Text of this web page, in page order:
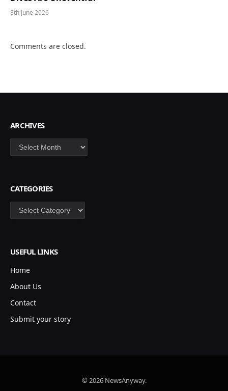
8th June 2026
Comments are closed.
ARCHIVES
Archives
CATEGORIES
Categories
USEFUL LINKS
Home
About Us
Contact
Submit your story
© 2026 NewsAnyway.